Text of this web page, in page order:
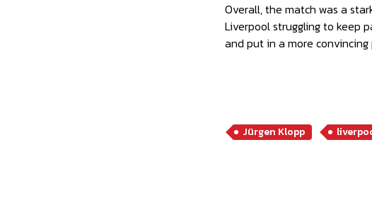
Overall, the match was a
Liverpool struggling to keep
and put in a more
Jürgen Klopp